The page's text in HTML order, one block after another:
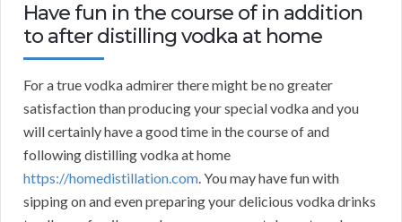
Have fun in the course of in addition
to after distilling vodka at home
For a true vodka admirer there might be no greater
satisfaction than producing your special vodka and you
will certainly have a good time in the course of and
following distilling vodka at home
https://homedistillation.com. You may have fun with
sipping on and even preparing your delicious vodka drinks